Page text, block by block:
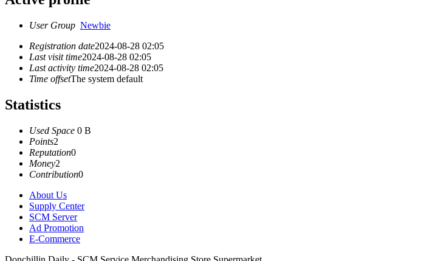
User Group Newbie
Registration date2024-08-28 02:05
Last visit time2024-08-28 02:05
Last activity time2024-08-28 02:05
Time offsetThe system default
Statistics
Used Space 0 B
Points2
Reputation0
Money2
Contribution0
About Us
Supply Center
SCM Server
Ad Promotion
E-Commerce